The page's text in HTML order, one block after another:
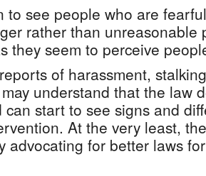
to see people who are
rather than unreasonable
they seem to perceive
of harassment,
understand that the law
start to see signs and
At the very least,
advocating for better laws